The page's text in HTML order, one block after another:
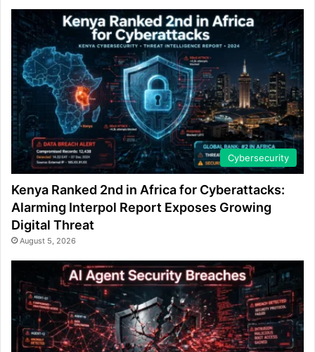
Cybersecurity
Kenya Ranked 2nd in Africa for Cyberattacks:
Alarming Interpol Report Exposes Growing
Digital Threat
August 5, 2026